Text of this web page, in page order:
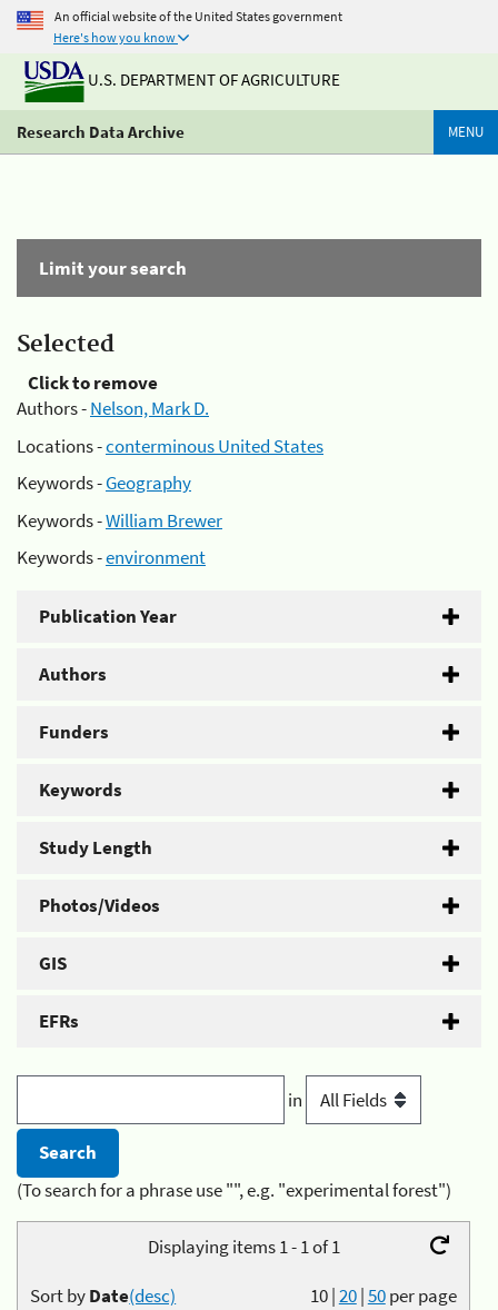
An official website of the United States government
Here's how you know
U.S. DEPARTMENT OF AGRICULTURE
Research Data Archive MENU
Limit your search
Selected
Click to remove
Authors -Nelson, Mark D.
Locations -conterminous United States
Keywords -Geography
Keywords -William Brewer
Keywords -environment
Publication Year
Authors
Funders
Keywords
Study Length
Photos/Videos
GIS
EFRs
in
(To search for a phrase use "", e.g. "experimental forest")
Displaying items 1 - 1 of 1
10|20|50per page
Sort byDate(desc)